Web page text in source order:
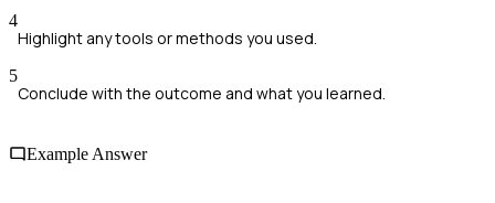
4
Highlight any tools or methods you used.
5
Conclude with the outcome and what you learned.
Example Answer